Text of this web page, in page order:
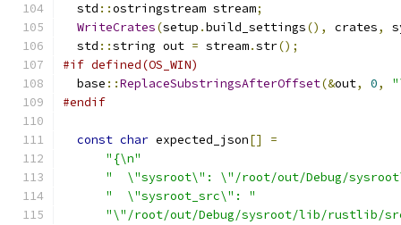
  std
::ostringstream stream;
WriteCrates(setup .build_settings(), crates,
  std
::string out = stream.str();
#if defined(OS_WIN)
  base
::ReplaceSubstringsAfterOffset(&out, 0,
#endif
const char expected_json[]
=
"{\n"
"  \"sysroot\": \"/root/out/Debug/
"  \"sysroot_src\": "
"\"/root/out/Debug/sysroot/lib/rustlib/